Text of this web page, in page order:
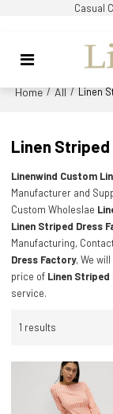
Casual
Home / All / Linen
Linen
Linenwind Custom
Manufacturer and
Custom Wholeslae
Linen Striped Dress
Manufacturing,
Dress Factory, We
price of Linen Striped
service.
1 results